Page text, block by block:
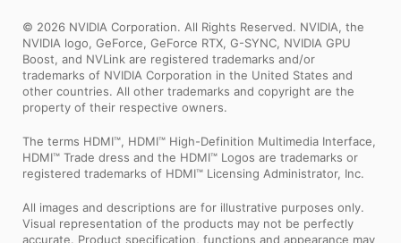
© 2026 NVIDIA Corporation. All Rights Reserved. NVIDIA, the
NVIDIA logo, GeForce, GeForce RTX, G-SYNC, NVIDIA GPU
Boost, and NVLink are registered trademarks and/or
trademarks of NVIDIA Corporation in the United States and
other countries. All other trademarks and copyright are the
property of their respective owners.
The terms HDMI™, HDMI™ High-Definition Multimedia Interface,
HDMI™ Trade dress and the HDMI™ Logos are trademarks or
registered trademarks of HDMI™ Licensing Administrator, Inc.
All images and descriptions are for illustrative purposes only.
Visual representation of the products may not be perfectly
accurate. Product specification, functions and appearance may